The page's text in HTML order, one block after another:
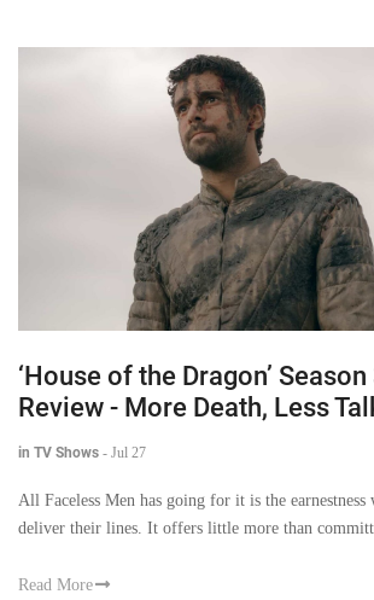
‘House of the Dragon’
Review - More Death, Less
in TV Shows - Jul 27
All Faceless Men has going for it is the
deliver their lines. It offers little more than
Read More